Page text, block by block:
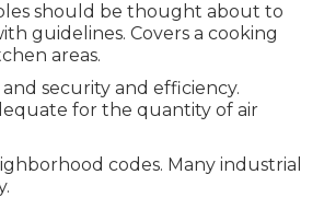
should be thought about to
guidelines. Covers a cooking
areas.
security and efficiency.
for the quantity of air
codes. Many industrial